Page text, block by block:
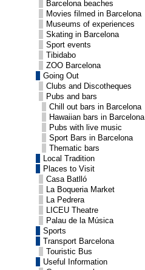
Barcelona beaches
Movies filmed in Barcelona
Museums of experiences
Skating in Barcelona
Sport events
Tibidabo
ZOO Barcelona
Going Out
Clubs and Discotheques
Pubs and bars
Chill out bars in Barcelona
Hawaiian bars in Barcelona
Pubs with live music
Sport Bars in Barcelona
Thematic bars
Local Tradition
Places to Visit
Casa Batlló
La Boqueria Market
La Pedrera
LICEU Theatre
Palau de la Música
Sports
Transport Barcelona
Touristic Bus
Useful Information